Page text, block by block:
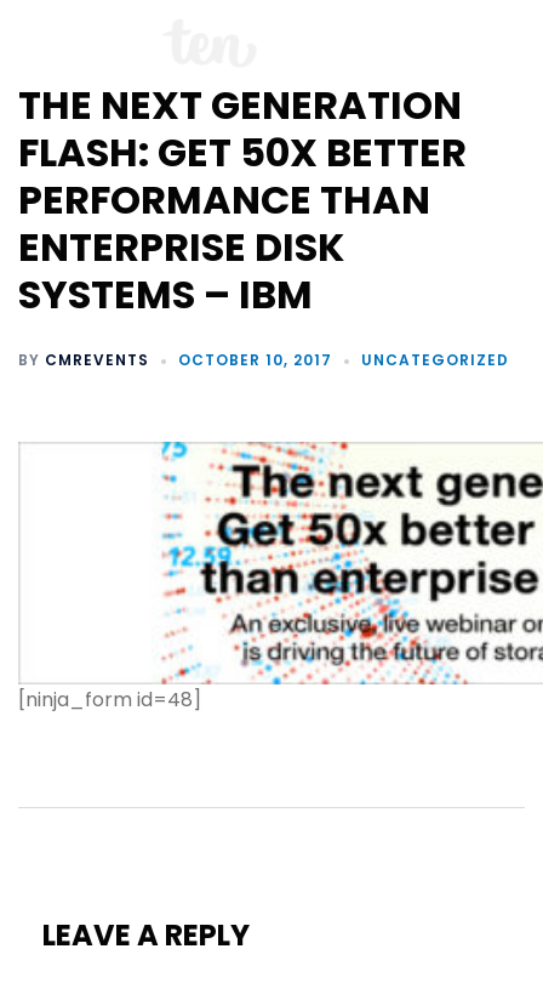
THE NEXT GENERATION
FLASH: GET 50X BETTER
PERFORMANCE THAN
ENTERPRISE DISK
SYSTEMS – IBM
BY CMREVENTS OCTOBER 10, 2017 UNCATEGORIZED
[ninja_form id=48]
LEAVE A REPLY